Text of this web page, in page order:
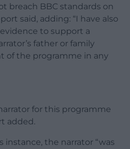
breach BBC standards on
said, adding: “I have also
to support a
father or family
of the programme in any
for this programme
added.
the narrator “was